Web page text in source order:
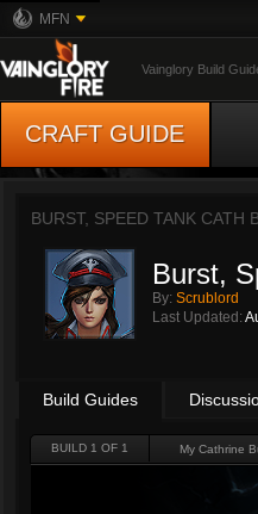
MFN
Vainglory Build
CRAFT GUIDE
BURST, SPEED TANK CATH
Burst,
By: Scrublord
Last Updated:
Build Guides
BUILD 1 OF 1